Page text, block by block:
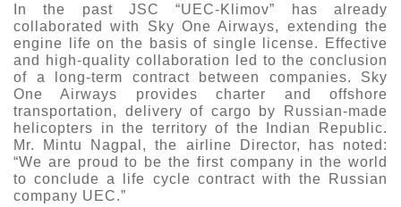
hours
In the past JSC “UEC-Klimov” has already
collaborated with Sky One Airways, extending the
engine life on the basis of single license. Effective
and high-quality collaboration led to the conclusion
of a long-term contract between companies. Sky
One Airways provides charter and offshore
transportation, delivery of cargo by Russian-made
helicopters in the territory of the Indian Republic.
Mr. Mintu Nagpal, the airline Director, has noted:
“We are proud to be the first company in the world
to conclude a life cycle contract with the Russian
company UEC.”